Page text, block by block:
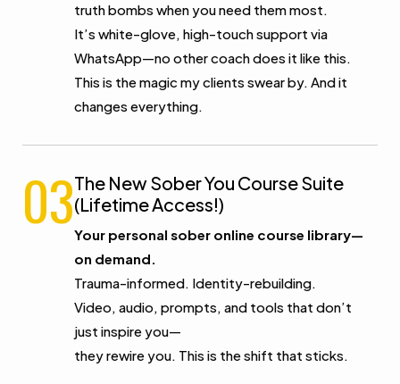
truth bombs when you need them most.
It’s white-glove, high-touch support via
WhatsApp—no other coach does it like this.
This is the magic my clients swear by. And it
changes everything.
03The New Sober You Course Suite
(Lifetime Access!)
Your personal sober online course library—
on demand.
Trauma-informed. Identity-rebuilding.
Video, audio, prompts, and tools that don’t
just inspire you—
they rewire you. This is the shift that sticks.